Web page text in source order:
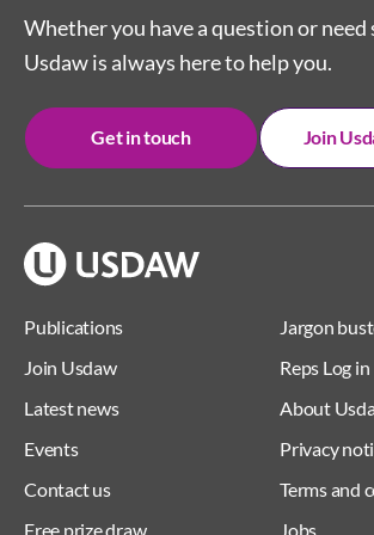
Publications
Join Usdaw
Latest news
Events
Contact us
Free prize draw
Jargon
Reps Log in
About
Privacy
Terms and
Jobs
Whether you have a question or need
Usdaw is always here to help you.
Get in touch Join